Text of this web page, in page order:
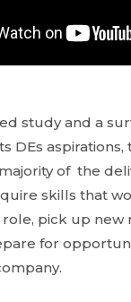
study and a
DEs
of the
skills that
pick up new
for